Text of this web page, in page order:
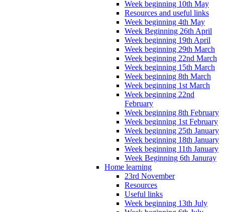
Week beginning 10th May
Resources and useful links
Week beginning 4th May
Week Beginning 26th April
Week beginning 19th April
Week beginning 29th March
Week beginning 22nd March
Week beginning 15th March
Week beginning 8th March
Week beginning 1st March
Week beginning 22nd
February
Week beginning 8th February
Week beginning 1st February
Week beginning 25th January
Week beginning 18th January
Week beginning 11th January
Week Beginning 6th Januray
Home learning
23rd November
Resources
Useful links
Week beginning 13th July